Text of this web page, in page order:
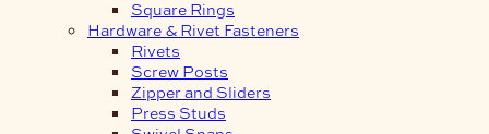
Square Rings
Hardware & Rivet Fasteners
Rivets
Screw Posts
Zipper and Sliders
Press Studs